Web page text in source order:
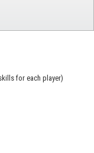
for each player)